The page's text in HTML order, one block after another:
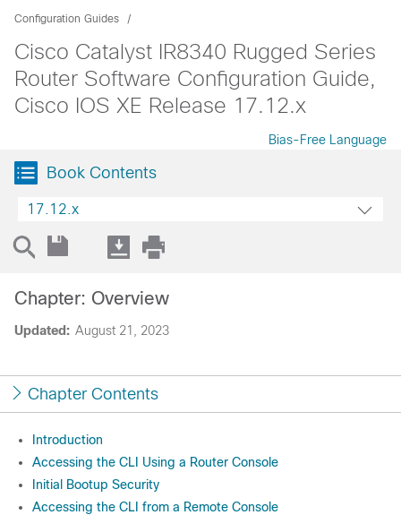
Configuration Guides
Cisco Catalyst IR8340 Rugged Series
Router Software Configuration Guide,
Cisco IOS XE Release 17.12.x
Bias-Free Language
Book Contents
17.12.x
Updated: August 21, 2023
Chapter: Overview
Chapter Contents
Introduction
Accessing the CLI Using a Router Console
Initial Bootup Security
Accessing the CLI from a Remote Console